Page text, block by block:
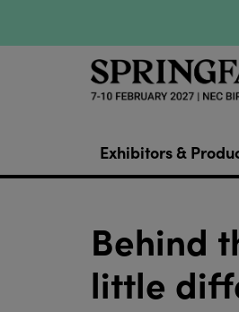
Exhibitors &
Behind
little